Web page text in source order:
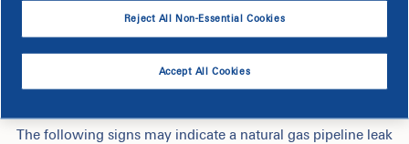
How to Identify an Outside Gas
The following signs may indicate a natural gas pipeline leak
Reject All Non-Essential Cookies
Accept All Cookies